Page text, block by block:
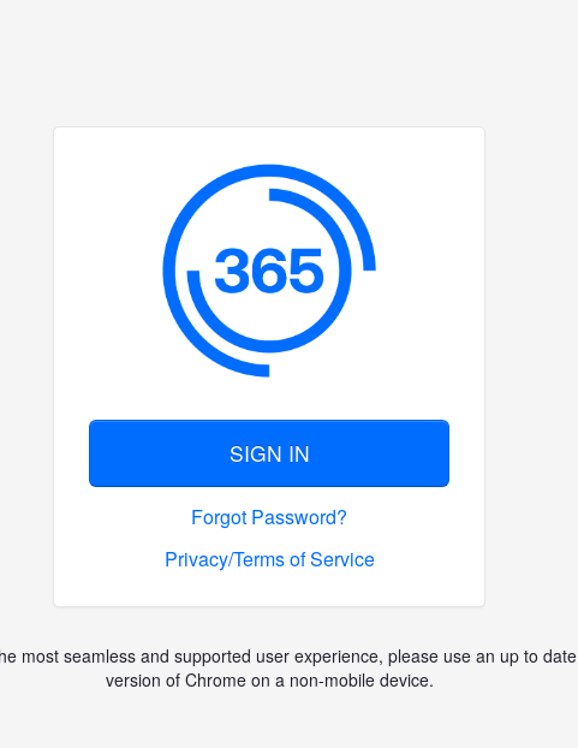
SIGN IN
Forgot Password?
Privacy/Terms of Service
most seamless and supported user experience, please use an up to date
version of Chrome on a non-mobile device.